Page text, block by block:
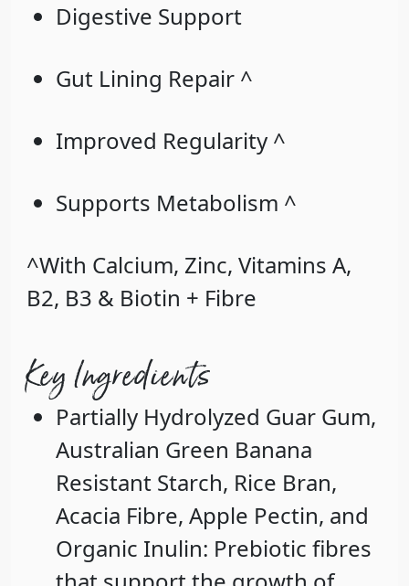
Digestive Support
Gut Lining Repair ^
Improved Regularity ^
Supports Metabolism ^
^With Calcium, Zinc, Vitamins A,
B2, B3 & Biotin + Fibre
Key Ingredients
Partially Hydrolyzed Guar Gum,
Australian Green Banana
Resistant Starch, Rice Bran,
Acacia Fibre,Apple Pectin, and
Organic Inulin: Prebiotic fibres